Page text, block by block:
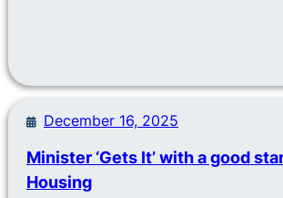
December 16, 2025
Minister ‘Gets It’ with a good
Housing